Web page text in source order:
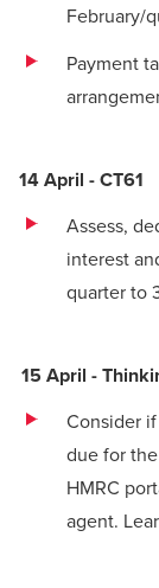
February/
Payment
14 April - CT61
Assess,
interest
quarter to
15 April -
Consider
due for
HMRC
agent.